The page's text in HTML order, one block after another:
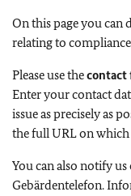
On this page you
relating to
Please use thecontact
Enter your contact
issue as precisely as
the full URL on
You can also notify us
Gebärdentelefon.